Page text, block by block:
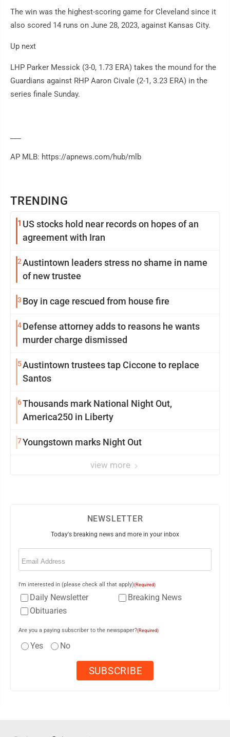
TRENDING
1 US stocks hold near records on hopes of an
agreement with Iran
2Austintown leaders stress no shame in name
of new trustee
3 Boy in cage rescued from house fire
4Defense attorney adds to reasons he wants
murder charge dismissed
5Austintown trustees tap Ciccone to replace
Santos
6Thousands mark National Night Out,
America250 in Liberty
7Youngstown marks Night Out
view more
The win was the highest-scoring game for Cleveland since it
also scored 14 runs on June 28, 2023, against Kansas City.
Up next
LHP Parker Messick (3-0, 1.73 ERA) takes the mound for the
Guardians against RHP Aaron Civale (2-1, 3.23 ERA) in the
series finale Sunday.
AP MLB: https://apnews.com/hub/mlb
NEWSLETTER
Today's breaking news and more in your inbox
Email
I'm interested in (please check all that apply)(Required)
Daily Newsletter
Breaking News
Obituaries
Are you a paying subscriber to the newspaper?(Required)
Yes No